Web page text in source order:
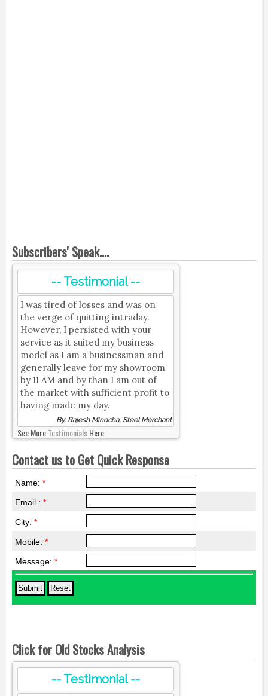
Subscribers' Speak....
-- Testimonial --
I was tired of losses and was on
the verge of quitting intraday.
However, I persisted with your
service as it suited my business
model as I am a businessman and
generally leave for my showroom
by 11 AM and by than I am out of
the market with sufficient profit to
having made my day.
By, Rajesh Minocha, Steel Merchant
See MoreTestimonialsHere.
Contact us to Get Quick Response
Name: *
Email : *
City: *
Mobile: *
Message: *
Click for Old Stocks Analysis
-- Testimonial --